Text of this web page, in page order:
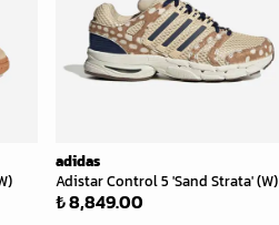
adidas
Adistar Control 5 'Sand Strata' (W)
₺ 8,849.00